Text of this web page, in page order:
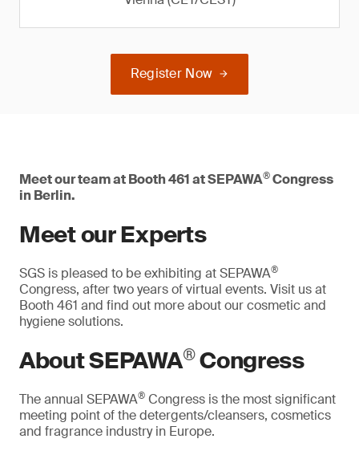
Register Now
Meet our team at Booth 461 at SEPAWA®Congress
in Berlin.
Meet our Experts
SGS is pleased to be exhibiting at SEPAWA®
Congress, after two years of virtual events. Visit us at
Booth 461 and find out more about our cosmetic and
hygiene solutions.
About SEPAWA®Congress
The annual SEPAWA® Congress is the most significant
meeting point of the detergents/cleansers, cosmetics
and fragrance industry in Europe.